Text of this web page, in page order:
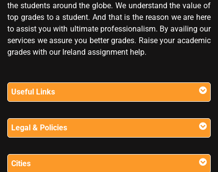
the students around the globe. We understand the value of
top grades to a student. And that is the reason we are here
to assist you with ultimate professionalism. By availing our
services we assure you better grades. Raise your academic
grades with our Ireland assignment help.
Useful Links
Legal & Policies
Cities